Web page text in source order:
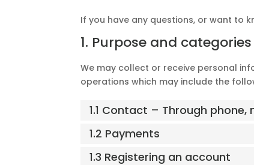
If you have any questions, or want to
1. Purpose and
We may collect or receive personal
operations which may include the
1.1 Contact – Through
1.2 Payments
1.3 Registering an account